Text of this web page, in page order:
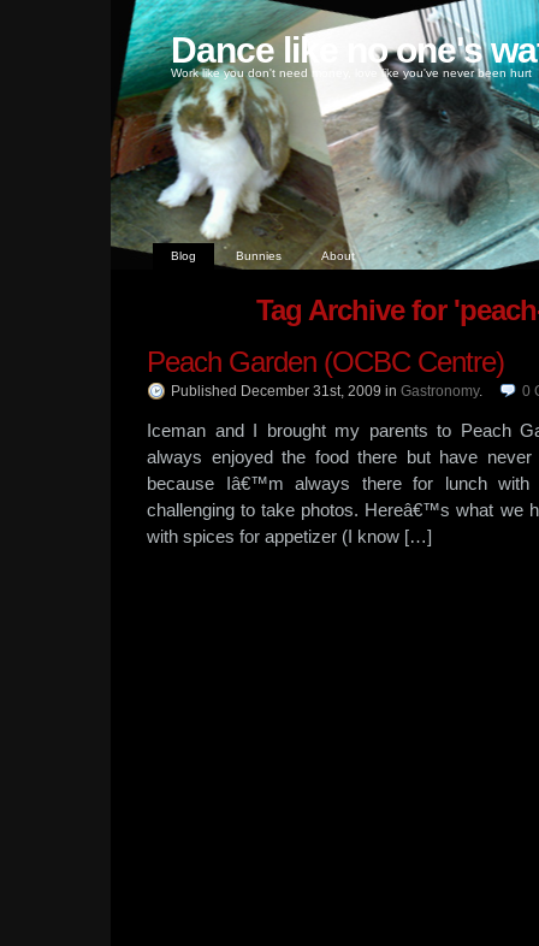
Dance like no one's
Work like you don't need money, love like you've never been hurt
Blog Bunnies About
Tag Archive for
Peach Garden (OCBC Centre)
Published December 31st, 2009 in Gastronomy. 0
Iceman and I brought my parents to Peach
always enjoyed the food there but have
because Iâ€™m always there for lunch
challenging to take photos. Hereâ€™s what we
with spices for appetizer (I know […]